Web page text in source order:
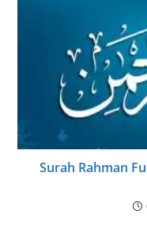
Surah Rahman